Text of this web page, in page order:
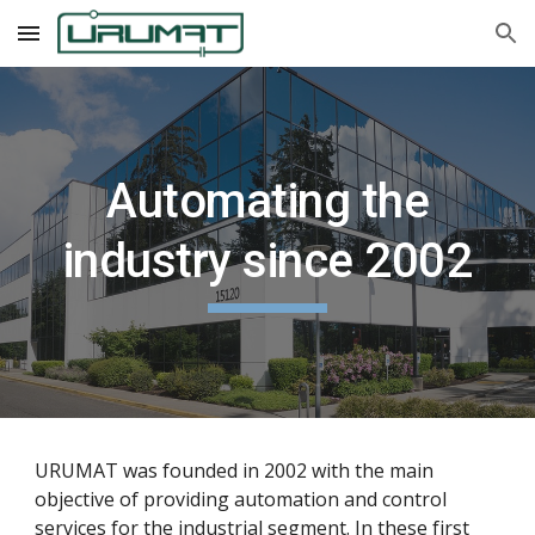
Skip to main content Skip to navigation
Automating the
industry since 2002
URUMAT was founded in 2002 with the main
objective of providing automation and control
services for the industrial segment. In these first